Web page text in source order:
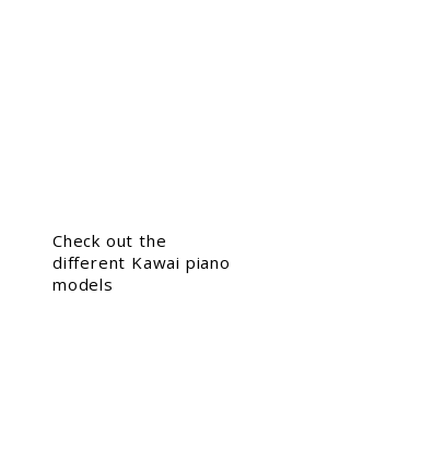
Check out the
different Kawai piano
models